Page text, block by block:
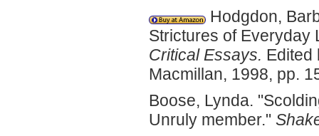
Hodgdon,
Strictures of Everyday
Critical Essays. Edited
Macmillan, 1998, pp.
Boose, Lynda.
Unruly member."